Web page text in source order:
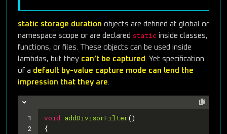
static storage duration objects are defined at global or
namespace scope or are declared static inside classes,
functions, or files. These objects can be used inside
lambdas, but they can’t be captured
. Yet specification
of a default by-value capture mode can lend the
impression that they are
1
2
void addDivisorFilter()
{